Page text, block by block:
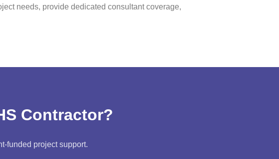
needs, provide dedicated consultant coverage,
Contractor?
funded project support.